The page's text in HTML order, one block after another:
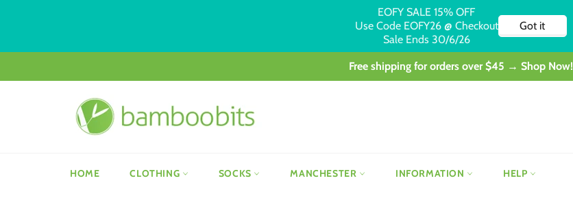
Free shipping for orders over $45 → Shop Now!
HOME CLOTHING SOCKS MANCHESTER INFORMATION HELP